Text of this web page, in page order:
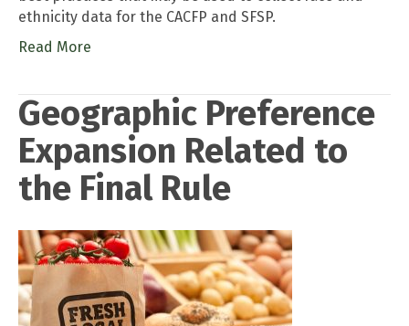
ethnicity data for the CACFP and SFSP.
Read More
Geographic Preference
Expansion Related to
the Final Rule